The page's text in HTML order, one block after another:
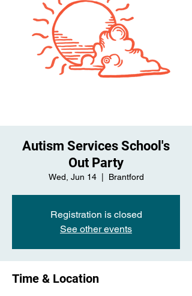
Autism Services School's
Out Party
Wed, Jun 14
  |
Brantford
Registration is closed
See other events
Time & Location